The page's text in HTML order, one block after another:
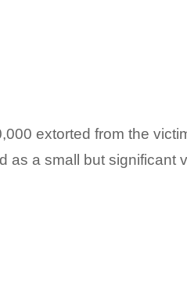
extorted from the
as a small but significant